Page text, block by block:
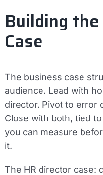
Building
Case
The business case
audience. Lead with
director. Pivot to error
Close with both, tied
you can measure
it.
The HR director case: